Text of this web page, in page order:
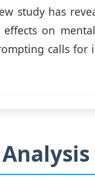
study has
effects on
calls for